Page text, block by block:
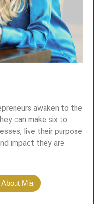
awaken to the
can make six to
live their purpose
impact they are
Mia